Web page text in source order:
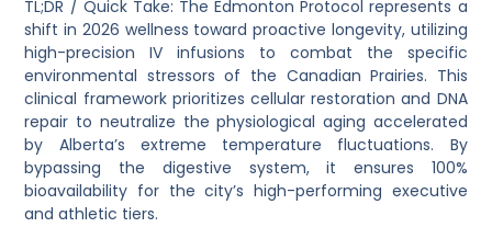
TL;DR / Quick Take: The Edmonton Protocol represents a
shift in 2026 wellness toward proactive longevity, utilizing
high-precision IV infusions to combat the specific
environmental stressors of the Canadian Prairies. This
clinical framework prioritizes cellular restoration and DNA
repair to neutralize the physiological aging accelerated
by Alberta’s extreme temperature fluctuations. By
bypassing the digestive system, it ensures 100%
bioavailability for the city’s high-performing executive
and athletic tiers.